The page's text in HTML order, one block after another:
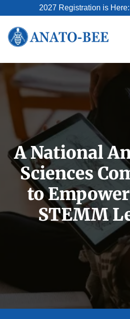
2027 Registration is
A National
Sciences
to
STEMM